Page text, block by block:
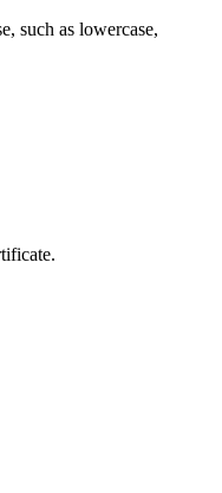
such as lowercase,